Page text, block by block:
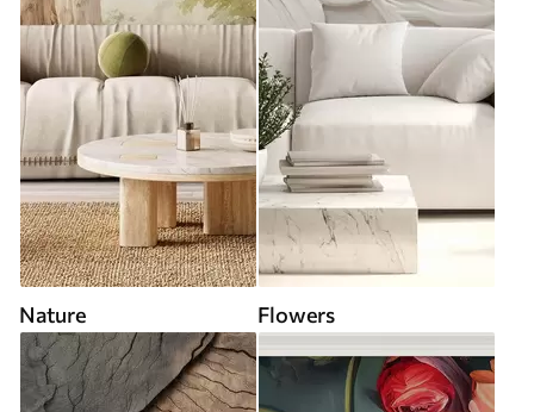
Nature Flowers